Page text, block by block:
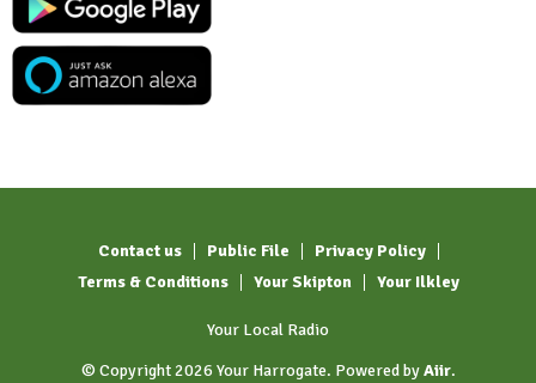
Contact us Public File
Privacy Policy
Terms & Conditions
Your Skipton Your Ilkley
Your Local Radio
© Copyright 2026 Your Harrogate. Powered byAiir.